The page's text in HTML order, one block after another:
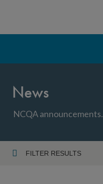
News
NCQA announcements.
FILTER RESULTS